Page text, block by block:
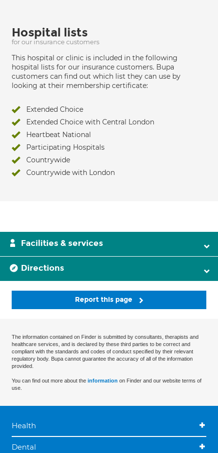
Hospital lists
for our insurance customers
This hospital or clinic is included in the following
hospital lists for our insurance customers. Bupa
customers can find out which list they can use by
looking at their membership certificate:
Extended Choice
Extended Choice with Central London
Heartbeat National
Participating Hospitals
Countrywide
Countrywide with London
Facilities & services
Directions
Report this page
The information contained on Finder is submitted by consultants, therapists and
healthcare services, and is declared by these third parties to be correct and
compliant with the standards and codes of conduct specified by their relevant
regulatory body. Bupa cannot guarantee the accuracy of all of the information
provided.
You can find out more about the information on Finder and our website terms of
use.
Health
Dental